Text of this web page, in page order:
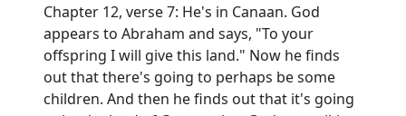
Chapter 12, verse 7: He's in Canaan. God
appears to Abraham and says, "To your
offspring I will give this land." Now he finds
out that there's going to perhaps be some
children. And then he finds out that it's going